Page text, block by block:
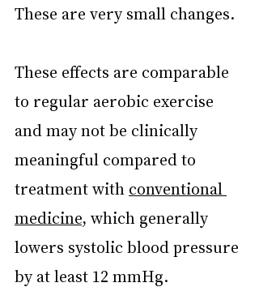
These are very small changes.
These effects are comparable
to regular aerobic exercise
and may not be clinically
meaningful compared to
treatment with conventional
medicine, which generally
lowers systolic blood pressure
by at least 12 mmHg.